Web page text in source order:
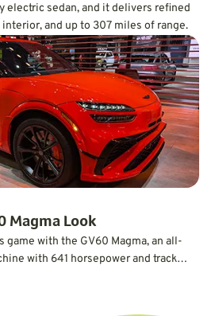
electric sedan, and it delivers refined
and up to 307 miles of range.
Magma Look
game with the GV60 Magma, an all-
with 641 horsepower and track